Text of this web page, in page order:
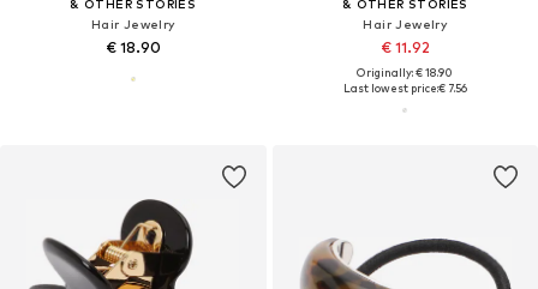
& OTHER STORIES
Hair Jewelry
€ 18.90
& OTHER STORIES
Hair Jewelry
€ 11.92
Originally: € 18.90
Last lowest price:€ 7.56